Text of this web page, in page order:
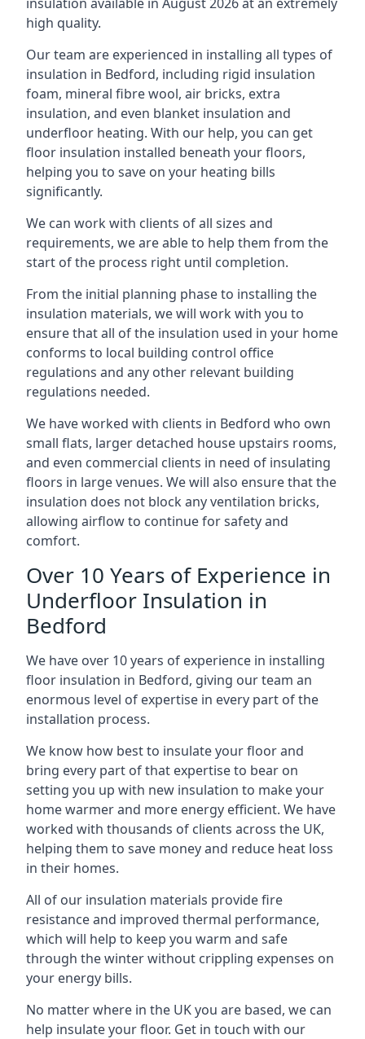
high quality.
Our team are experienced in installing all types of
insulation in Bedford, including rigid insulation
foam, mineral fibre wool, air bricks, extra
insulation, and even blanket insulation and
underfloor heating. With our help, you can get
floor insulation installed beneath your floors,
helping you to save on your heating bills
significantly.
We can work with clients of all sizes and
requirements, we are able to help them from the
start of the process right until completion.
From the initial planning phase to installing the
insulation materials, we will work with you to
ensure that all of the insulation used in your home
conforms to local building control office
regulations and any other relevant building
regulations needed.
We have worked with clients in Bedford who own
small flats, larger detached house upstairs rooms,
and even commercial clients in need of insulating
floors in large venues. We will also ensure that the
insulation does not block any ventilation bricks,
allowing airflow to continue for safety and
comfort.
Over 10 Years of Experience in
Underfloor Insulation in
Bedford
We have over 10 years of experience in installing
floor insulation in Bedford, giving our team an
enormous level of expertise in every part of the
installation process.
We know how best to insulate your floor and
bring every part of that expertise to bear on
setting you up with new insulation to make your
home warmer and more energy efficient. We have
worked with thousands of clients across the UK,
helping them to save money and reduce heat loss
in their homes.
All of our insulation materials provide fire
resistance and improved thermal performance,
which will help to keep you warm and safe
through the winter without crippling expenses on
your energy bills.
No matter where in the UK you are based, we can
help insulate your floor. Get in touch with our